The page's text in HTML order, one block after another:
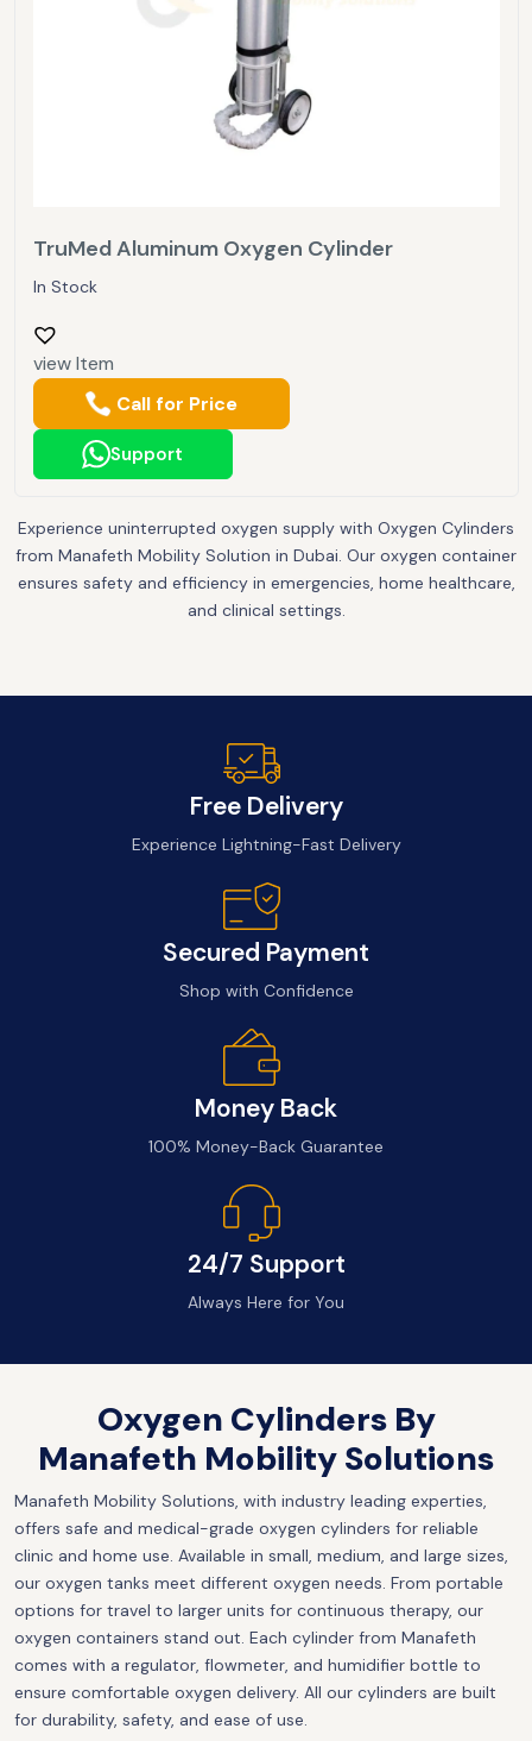
TruMed Aluminum Oxygen Cylinder
In Stock
view Item
Call for Price
Support
Experience uninterrupted oxygen supply with Oxygen Cylinders
from Manafeth Mobility Solution in Dubai. Our oxygen container
ensures safety and efficiency in emergencies, home healthcare,
and clinical settings.
Free Delivery
Experience Lightning-Fast Delivery
Secured Payment
Shop with Confidence
Money Back
100% Money-Back Guarantee
24/7 Support
Always Here for You
Oxygen Cylinders By
Manafeth Mobility Solutions
Manafeth Mobility Solutions, with industry leading experties,
offers safe and medical-grade oxygen cylinders for reliable
clinic and home use. Available in small, medium, and large sizes,
our oxygen tanks meet different oxygen needs. From portable
options for travel to larger units for continuous therapy, our
oxygen containers stand out. Each cylinder from Manafeth
comes with a regulator, flowmeter, and humidifier bottle to
ensure comfortable oxygen delivery. All our cylinders are built
for durability, safety, and ease of use.